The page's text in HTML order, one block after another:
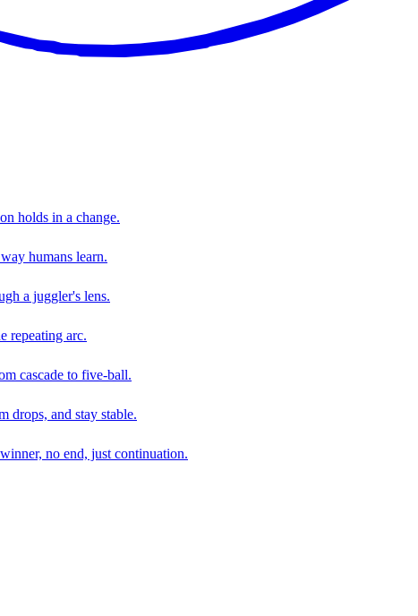
holds in a change.
humans learn.
a juggler's lens.
repeating arc.
cascade to five-ball.
drops, and stay stable.
no end, just continuation.